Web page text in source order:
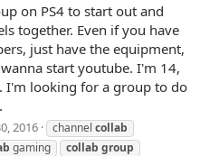
on PS4 to start out and
together. Even if you have
just have the equipment,
start youtube. I'm 14,
I'm looking for a group to do
2016 channel collab
gaming collab group